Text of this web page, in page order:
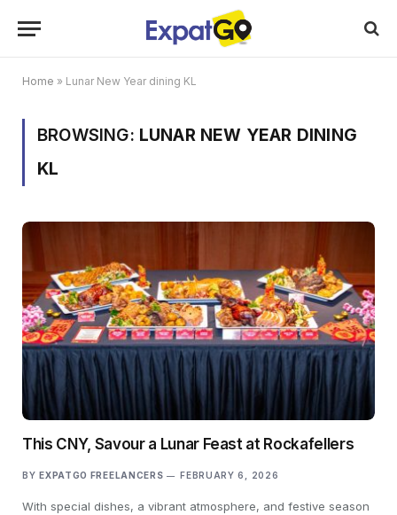
Home » Lunar New Year dining KL
BROWSING: LUNAR NEW YEAR DINING
KL
This CNY, Savour a Lunar Feast at Rockafellers
BY EXPATGO FREELANCERS FEBRUARY 6, 2026
With special dishes, a vibrant atmosphere, and festive season